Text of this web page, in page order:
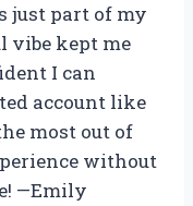
just part of my
vibe kept me
I can
account like
most out of
without
—Emily